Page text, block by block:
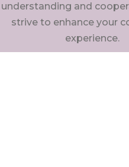
understanding and
strive to enhance your
experience.